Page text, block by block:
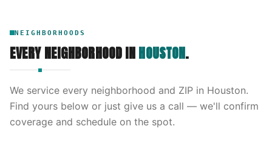
NEIGHBORHOODS
EVERY NEIGHBORHOOD INHOUSTON.
We service every neighborhood and ZIP in Houston.
Find yours below or just give us a call — we'll confirm
coverage and schedule on the spot.